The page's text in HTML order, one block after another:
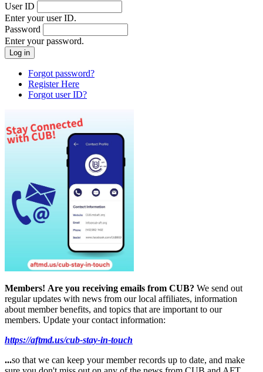
User ID
Enter your user ID.
Password
Enter your password.
Forgot password?
Register Here
Forgot user ID?
Members! Are you receiving emails from CUB? We send out
regular updates with news from our local affiliates, information
about member benefits, and topics that are important to our
members. Update your contact information:
https://aftmd.us/cub-stay-in-touch
...so that we can keep your member records up to date, and make